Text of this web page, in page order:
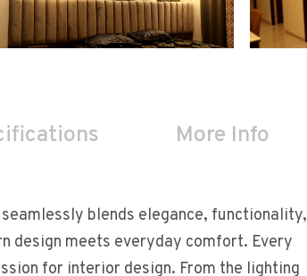
More Info
blends elegance, functionality,
design meets everyday comfort. Every
for interior design. From the lighting